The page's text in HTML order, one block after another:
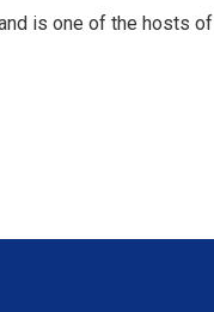
is one of the hosts of